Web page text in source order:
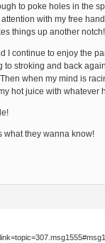
to poke holes in the
with my free
things up another notch!
I continue to enjoy the
to stroking and back
when my mind is
hot juice with whatever
what they wanna know!